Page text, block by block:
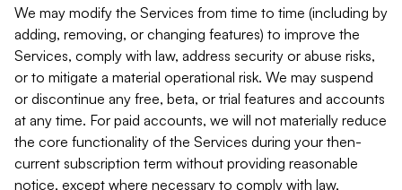
We may modify the Services from time to time (including by
adding, removing, or changing features) to improve the
Services, comply with law, address security or abuse risks,
or to mitigate a material operational risk. We may suspend
or discontinue any free, beta, or trial features and accounts
at any time. For paid accounts, we will not materially reduce
the core functionality of the Services during your then-
current subscription term without providing reasonable
notice, except where necessary to comply with law,